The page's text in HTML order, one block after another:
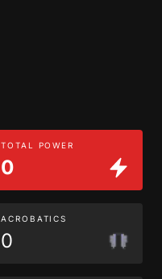
TOTAL POWER
0
ACROBATICS
0